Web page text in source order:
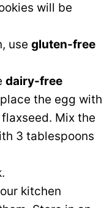
will be
use gluten-free
dairy-free
the egg with
Mix the
3 tablespoons
kitchen